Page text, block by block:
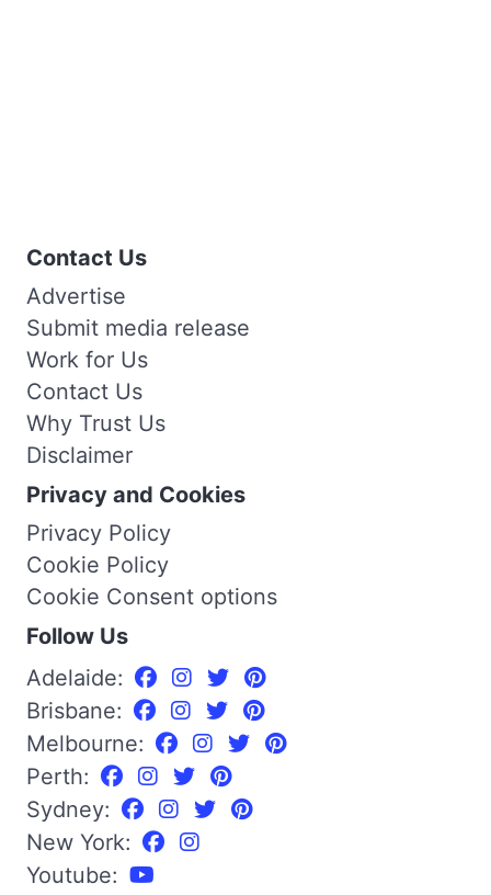
Contact Us
Advertise
Submit media release
Work for Us
Contact Us
Why Trust Us
Disclaimer
Privacy and Cookies
Privacy Policy
Cookie Policy
Cookie Consent options
Follow Us
Adelaide:
Brisbane:
Melbourne:
Perth:
Sydney:
New York:
Youtube: